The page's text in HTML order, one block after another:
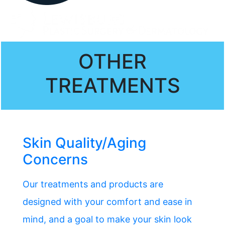
OTHER
TREATMENTS
Skin Quality/Aging
Concerns
Our treatments and products are
designed with your comfort and ease in
mind, and a goal to make your skin look